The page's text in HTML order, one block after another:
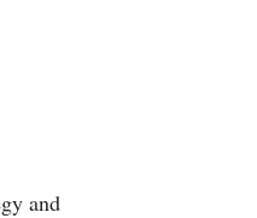
and